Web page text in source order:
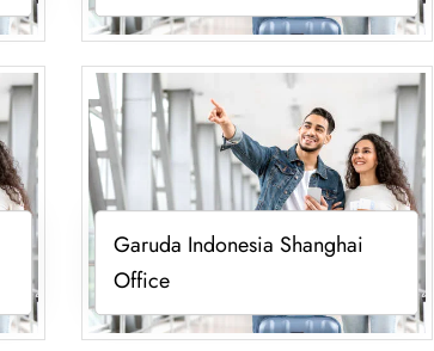
Garuda Indonesia Shanghai
Office